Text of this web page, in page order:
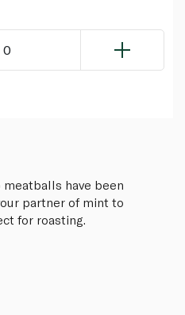
0
have been
partner of mint to
for roasting.